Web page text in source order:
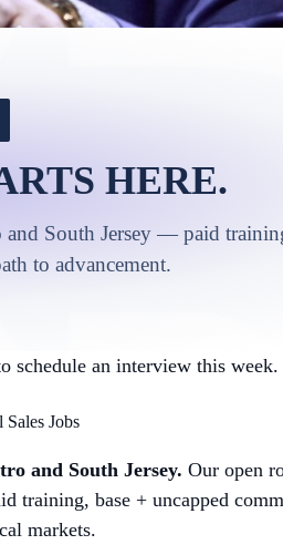
HERE.
South Jersey — paid
to advancement.
schedule an interview this week.
Jobs
and South Jersey. Our open
base + uncapped
markets.